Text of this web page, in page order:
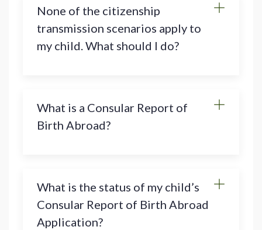
None of the citizenship
transmission scenarios apply to
my child. What should I do?
What is a Consular Report of
Birth Abroad?
What is the status of my child’s
Consular Report of Birth Abroad
Application?